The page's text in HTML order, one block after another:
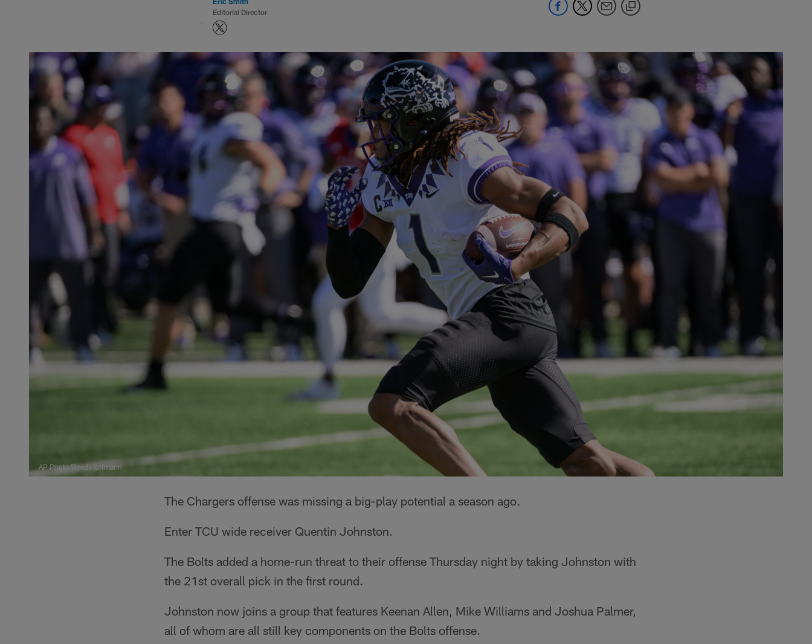
Editorial Director
AP Photo/Reed Hoffmann
The Chargers offense was missing a big-play potential a season ago.
Enter TCU wide receiver Quentin Johnston.
The Bolts added a home-run threat to their offense Thursday night by taking Johnston with
the 21st overall pick in the first round.
Johnston now joins a group that features Keenan Allen, Mike Williams and Joshua Palmer,
all of whom are all still key components on the Bolts offense.